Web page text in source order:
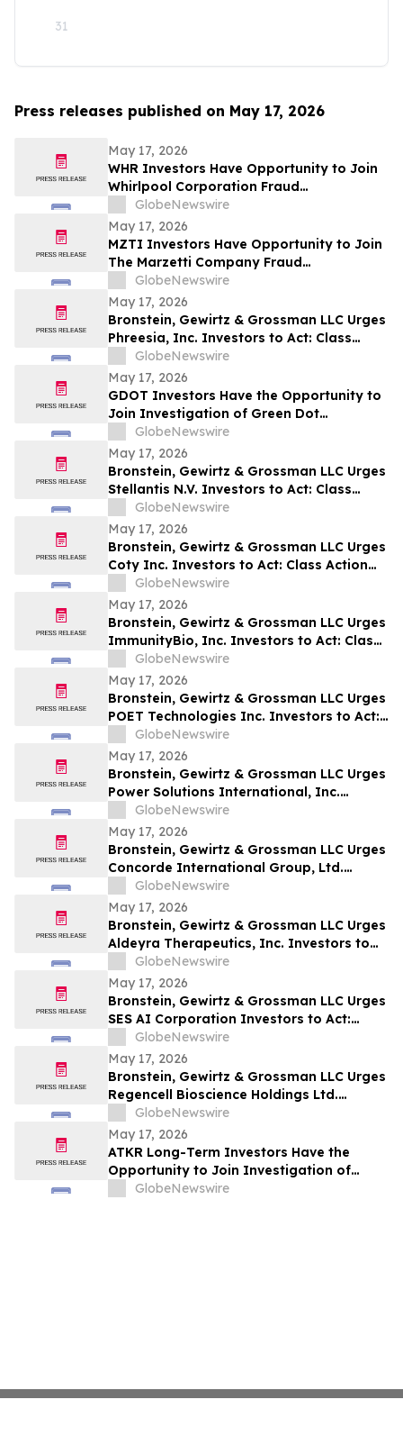
31
Press releases published on May 17, 2026
May 17, 2026
WHR Investors Have Opportunity to Join
Whirlpool Corporation Fraud
Investigation with the Schall Law Firm
GlobeNewswire
May 17, 2026
MZTI Investors Have Opportunity to Join
The Marzetti Company Fraud
Investigation with the Schall Law Firm
GlobeNewswire
May 17, 2026
Bronstein, Gewirtz & Grossman LLC Urges
Phreesia, Inc. Investors to Act: Class
Action Filed Alleging Investor Harm
GlobeNewswire
May 17, 2026
GDOT Investors Have the Opportunity to
Join Investigation of Green Dot
Corporation with the Schall Law Firm
GlobeNewswire
May 17, 2026
Bronstein, Gewirtz & Grossman LLC Urges
Stellantis N.V. Investors to Act: Class
Action Filed Alleging Investor Harm
GlobeNewswire
May 17, 2026
Bronstein, Gewirtz & Grossman LLC Urges
Coty Inc. Investors to Act: Class Action
Filed Alleging Investor Harm
GlobeNewswire
May 17, 2026
Bronstein, Gewirtz & Grossman LLC Urges
ImmunityBio, Inc. Investors to Act: Class
Action Filed Alleging Investor Harm
GlobeNewswire
May 17, 2026
Bronstein, Gewirtz & Grossman LLC Urges
POET Technologies Inc. Investors to Act:
Class Action Filed Alleging Investor Harm
GlobeNewswire
May 17, 2026
Bronstein, Gewirtz & Grossman LLC Urges
Power Solutions International, Inc.
Investors to Act: Class Action Filed
Alleging Investor Harm
GlobeNewswire
May 17, 2026
Bronstein, Gewirtz & Grossman LLC Urges
Concorde International Group, Ltd.
Investors to Act: Class Action Filed
Alleging Investor Harm
GlobeNewswire
May 17, 2026
Bronstein, Gewirtz & Grossman LLC Urges
Aldeyra Therapeutics, Inc. Investors to
Act: Class Action Filed Alleging Investor
Harm
GlobeNewswire
May 17, 2026
Bronstein, Gewirtz & Grossman LLC Urges
SES AI Corporation Investors to Act:
Class Action Filed Alleging Investor Harm
GlobeNewswire
May 17, 2026
Bronstein, Gewirtz & Grossman LLC Urges
Regencell Bioscience Holdings Ltd.
Investors to Act: Class Action Filed
Alleging Investor Harm
GlobeNewswire
May 17, 2026
ATKR Long-Term Investors Have the
Opportunity to Join Investigation of
Atkore Inc. with the Schall Law Firm
GlobeNewswire